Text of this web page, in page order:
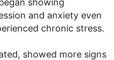
showing
and anxiety even
chronic stress.
showed more signs